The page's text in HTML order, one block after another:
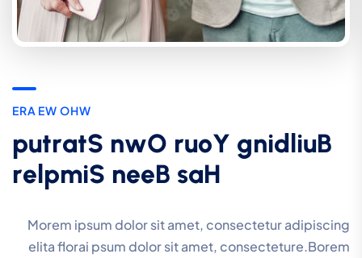
W
H
O
W
E
A
R
E
B
u
i
l
d
i
n
g
Y
o
u
r
O
w
n
S
t
a
r
t
u
p
H
a
s
B
e
e
n
S
i
m
p
l
e
r
Morem ipsum dolor sit amet, consectetur adipiscing
elita florai psum dolor sit amet, consecteture.Borem